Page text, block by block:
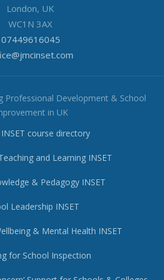
London, UK
WC1N 3AX
07449616045
Professional Development & School
in UK
course directory
and Learning INSET
& Pedagogy INSET
Leadership INSET
& Mental Health INSET
for School Inspection